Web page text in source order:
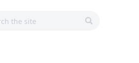
SearchMain